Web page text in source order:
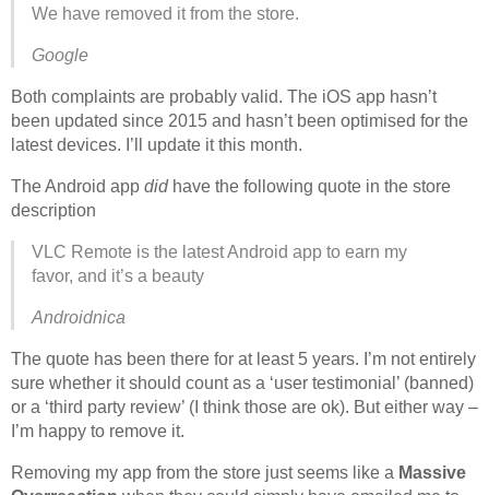
We have removed it from the store.
Google
Both complaints are probably valid. The iOS app hasn’t
been updated since 2015 and hasn’t been optimised for the
latest devices. I’ll update it this month.
The Android app didhave the following quote in the store
description
VLC Remote is the latest Android app to earn my
favor, and it’s a beauty
Androidnica
The quote has been there for at least 5 years. I’m not entirely
sure whether it should count as a ‘user testimonial’ (banned)
or a ‘third party review’ (I think those are ok). But either way –
I’m happy to remove it.
Removing my app from the store just seems like a Massive